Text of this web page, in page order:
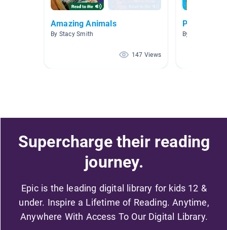
Amazing Animals
By Stacy Smith
147 Views
Project
By Carole
Supercharge their reading
journey.
Epic is the leading digital library for kids 12 &
under. Inspire a Lifetime of Reading. Anytime,
Anywhere With Access To Our Digital Library.